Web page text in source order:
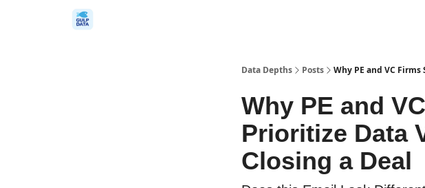
Data Depths Posts Why PE and VC
Why PE and
Prioritize Data
Closing a Deal